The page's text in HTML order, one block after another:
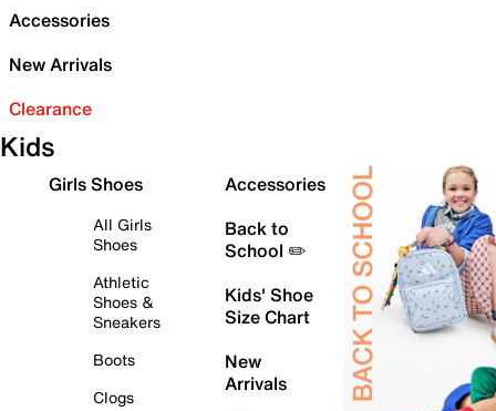
Accessories
New Arrivals
Clearance
Kids
Girls Shoes
All Girls
Shoes
Athletic
Shoes &
Sneakers
Boots
Clogs
Accessories
Back to
School ✏️
Kids' Shoe
Size Chart
New
Arrivals